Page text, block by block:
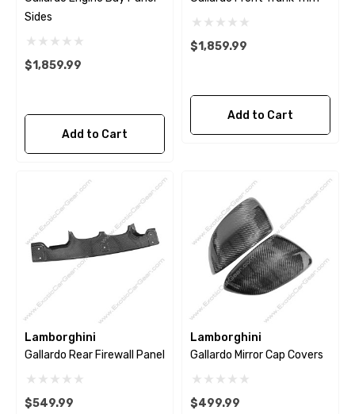
Sides
$1,859.99
Add to Cart
$1,859.99
Add to Cart
Lamborghini
Gallardo Rear Firewall Panel
$549.99
Lamborghini
Gallardo Mirror Cap Covers
$499.99